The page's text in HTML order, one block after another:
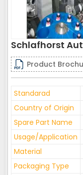
Schlafhorst
Product
Standarad
Country of Origin
Spare Part Name
Usage/Application
Material
Packaging Type